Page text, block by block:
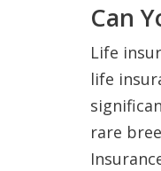
Can
Life
life
rare